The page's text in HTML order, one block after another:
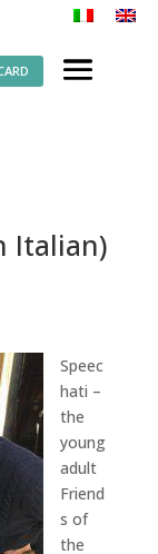
Italian)
Speec
hati –
the
young
adult
Friend
s of
the